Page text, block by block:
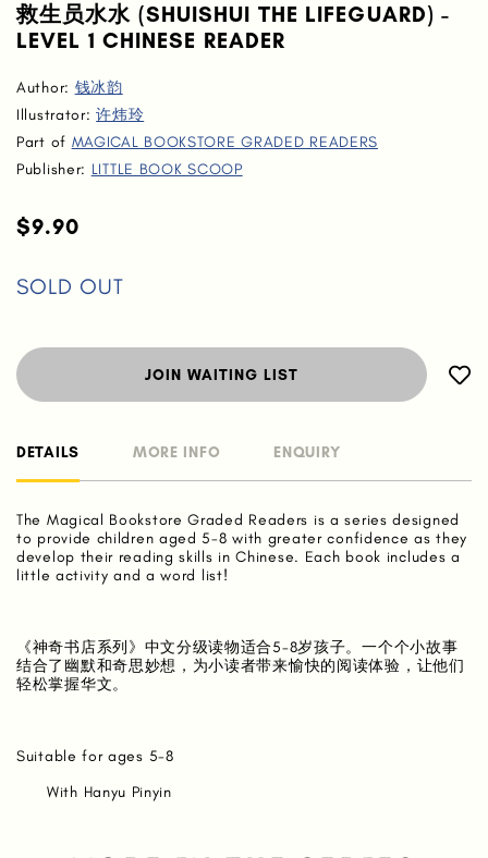
救生员水水 (SHUISHUI THE LIFEGUARD) -
LEVEL 1 CHINESE READER
Author: 钱冰韵
Illustrator:许炜玲
Part of MAGICAL BOOKSTORE GRADED READERS
Publisher: LITTLE BOOK SCOOP
$9.90
SOLD OUT
JOIN WAITING LIST
DETAILS MORE INFO ENQUIRY
The Magical Bookstore Graded Readers is a series designed
to provide children aged 5-8 with greater confidence as they
develop their reading skills in Chinese. Each book includes a
little activity and a word list!
《神奇书店系列》中文分级读物适合5-8岁孩子。一个个小故事
结合了幽默和奇思妙想，为小读者带来愉快的阅读体验，让他们
轻松掌握华文。
Suitable for ages 5-8
With Hanyu Pinyin